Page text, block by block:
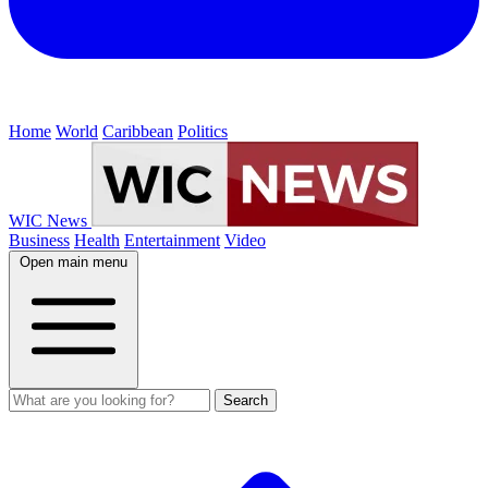
Home World Caribbean Politics
WIC News
Business Health Entertainment Video
Open main menu
Search